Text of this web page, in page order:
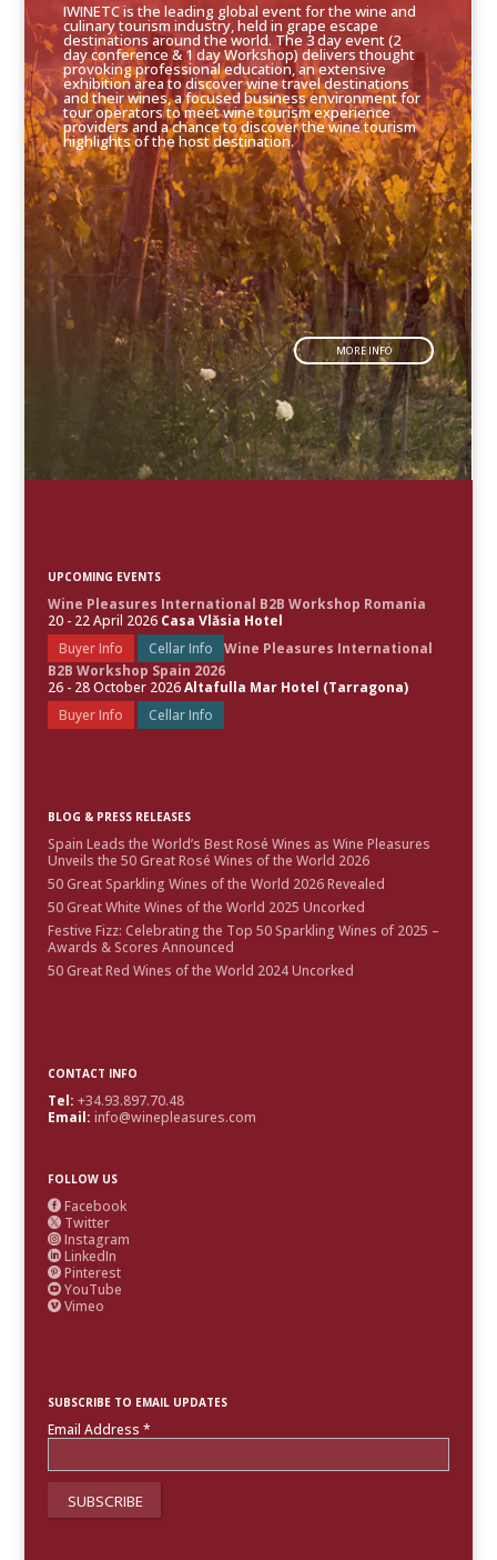
IWINETC is the leading global event for the wine and
culinary tourism industry, held in grape escape
destinations around the world. The 3 day event (2
day conference & 1 day Workshop) delivers thought
provoking professional education, an extensive
exhibition area to discover wine travel destinations
and their wines, a focused business environment for
tour operators to meet wine tourism experience
providers and a chance to discover the wine tourism
highlights of the host destination.
MORE INFO
UPCOMING EVENTS
Wine Pleasures International B2B Workshop Romania
20 - 22 April 2026 Casa Vlăsia Hotel
Buyer Info
Cellar Info
Wine Pleasures International
B2B Workshop Spain 2026
26 - 28 October 2026Altafulla Mar Hotel (Tarragona)
Buyer Info
Cellar Info
BLOG & PRESS RELEASES
Spain Leads the World’s Best Rosé Wines as Wine Pleasures
Unveils the 50 Great Rosé Wines of the World 2026
50 Great Sparkling Wines of the World 2026 Revealed
50 Great White Wines of the World 2025 Uncorked
Festive Fizz: Celebrating the Top 50 Sparkling Wines of 2025 –
Awards & Scores Announced
50 Great Red Wines of the World 2024 Uncorked
CONTACT INFO
Tel: +34.93.897.70.48
Email: info@winepleasures.com
FOLLOW US
 Facebook
 Twitter
 Instagram
 LinkedIn
 Pinterest
 YouTube
 Vimeo
SUBSCRIBE TO EMAIL UPDATES
Email Address *